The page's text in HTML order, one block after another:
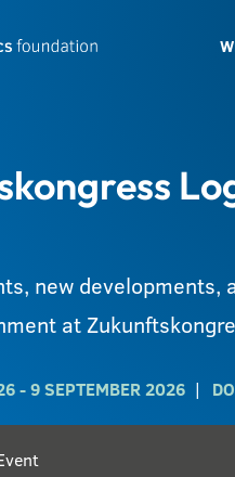
new developments,
at
- 9 SEPTEMBER 2026